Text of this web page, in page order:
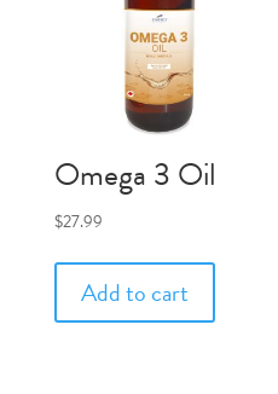
Omega 3 Oil
$27.99
Add to cart